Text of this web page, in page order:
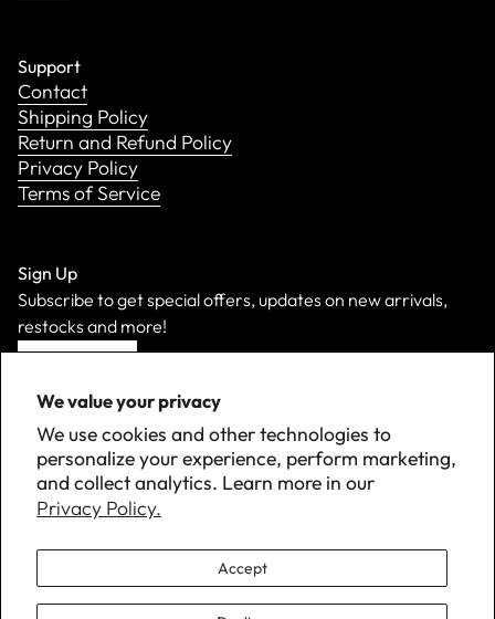
We value your privacy
We use cookies and other technologies to
personalize your experience, perform marketing,
and collect analytics. Learn more in our
Privacy Policy.
Accept
Support
Contact
Shipping Policy
Return and Refund Policy
Privacy Policy
Terms of Service
Sign Up
Subscribe to get special offers, updates on new arrivals,
restocks and more!